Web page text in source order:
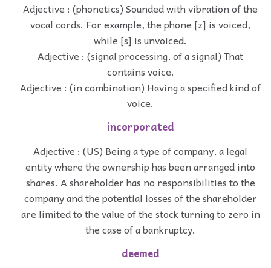
Adjective : (phonetics) Sounded with vibration of the
vocal cords. For example, the phone [z] is voiced,
while [s] is unvoiced.
Adjective : (signal processing, of a signal) That
contains voice.
Adjective : (in combination) Having a specified kind of
voice.
incorporated
Adjective : (US) Being a type of company, a legal
entity where the ownership has been arranged into
shares. A shareholder has no responsibilities to the
company and the potential losses of the shareholder
are limited to the value of the stock turning to zero in
the case of a bankruptcy.
deemed